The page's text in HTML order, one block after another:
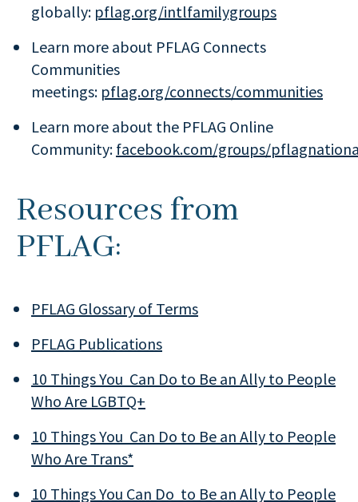
globally: pflag.org/intlfamilygroups
Learn more about PFLAG Connects
Communities
meetings: pflag.org/connects/communities
Learn more about the PFLAG Online
Community: facebook.com/groups/
Resources from
PFLAG:
PFLAG Glossary of Terms
PFLAG Publications
10 Things You Can Do to Be an Ally to People
Who Are LGBTQ+
10 Things You Can Do to Be an Ally to People
Who Are Trans*
10 Things You Can Do to Be an Ally to People